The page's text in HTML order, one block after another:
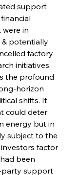
support
in
potentially
factory
initiatives.
the profound
horizon
shifts. It
could deter
energy but in
subject to the
factor
been
party support